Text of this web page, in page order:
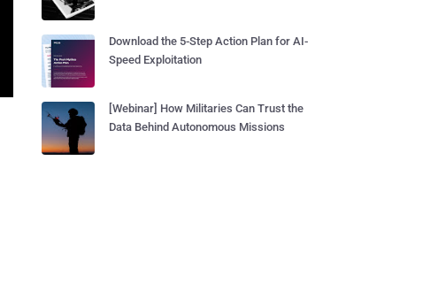
Download the 5-Step Action Plan for AI-
Speed Exploitation
[Webinar] How Militaries Can Trust the
Data Behind Autonomous Missions